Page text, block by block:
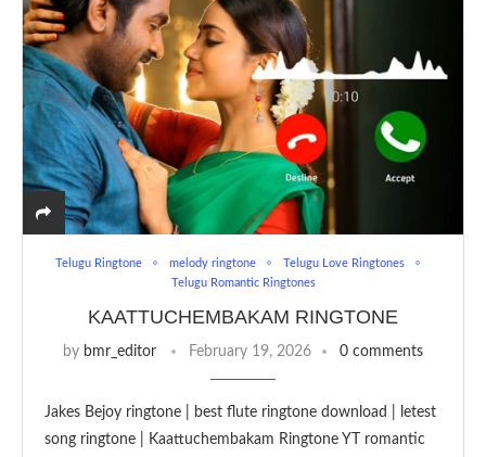
Telugu Ringtone melody ringtone
Telugu Love Ringtones
Telugu Romantic Ringtones
KAATTUCHEMBAKAM RINGTONE
by bmr_editor February 19, 2026 0 comments
Jakes Bejoy ringtone | best flute ringtone download | letest
song ringtone | Kaattuchembakam Ringtone YT romantic